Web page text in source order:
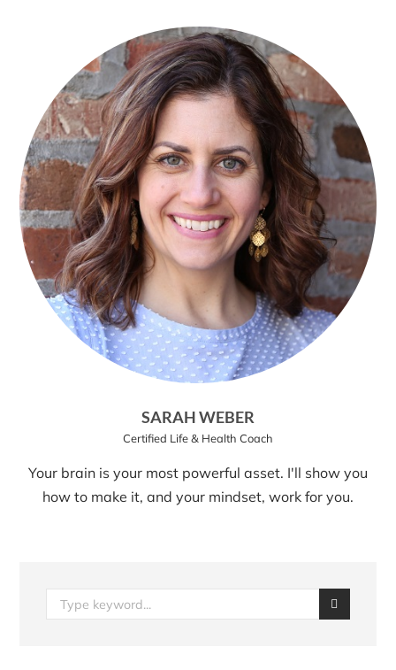
SARAH WEBER
Certified Life & Health Coach
Your brain is your most powerful asset. I'll show you
how to make it, and your mindset, work for you.